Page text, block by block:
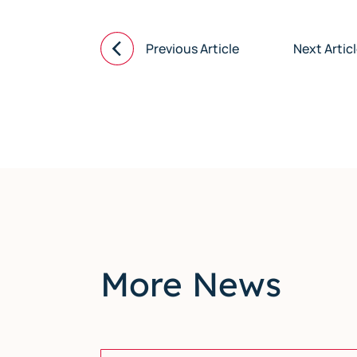
Previous Article Next
More News